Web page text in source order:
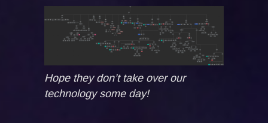
Hope they don’t take over our
technology some day!